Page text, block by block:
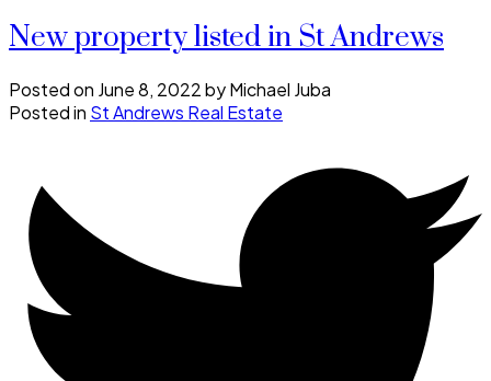
New property listed in St Andrews
Posted on June 8, 2022byMichael Juba
Posted in St Andrews Real Estate